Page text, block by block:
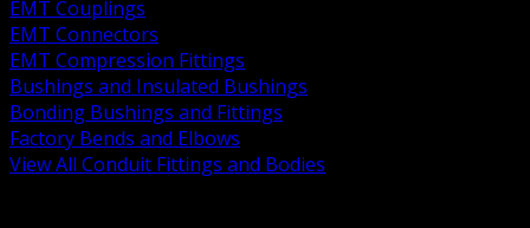
EMT Couplings
EMT Connectors
EMT Compression Fittings
Bushings and Insulated Bushings
Bonding Bushings and Fittings
Factory Bends and Elbows
View All Conduit Fittings and Bodies